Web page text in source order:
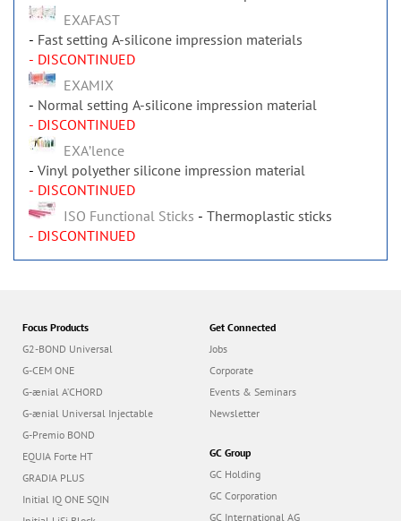
EXAFAST
Fast setting A-silicone impression materials
- DISCONTINUED
EXAMIX
Normal setting A-silicone impression material
- DISCONTINUED
EXAʼlence
Vinyl polyether silicone impression material
- DISCONTINUED
ISO Functional Sticks
Thermoplastic sticks
- DISCONTINUED
Focus Products
G2-BOND Universal
G-CEM ONE
G-ænial A’CHORD
G-ænial Universal Injectable
G-Premio BOND
EQUIA Forte HT
GRADIA PLUS
Initial IQ ONE SQIN
Get Connected
Jobs
Corporate
Events & Seminars
Newsletter
GC Group
GC Holding
GC Corporation
GC International AG